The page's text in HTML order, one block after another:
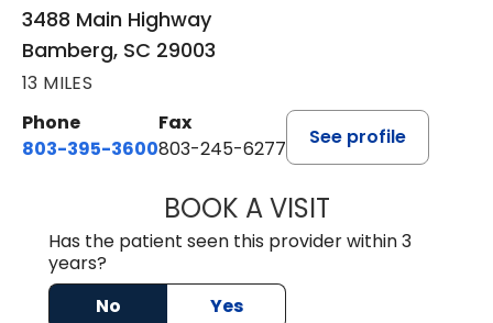
3488 Main Highway
Bamberg, SC 29003
13 MILES
Phone
803-395-3600
Fax
803-245-6277
See profile
BOOK A VISITANGELA L.
Has the patient seen this provider within 3
years?
No
Yes